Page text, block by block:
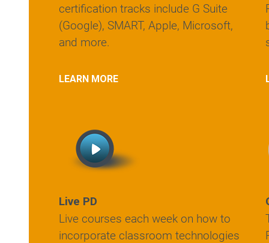
certification tracks include G Suite
(Google), SMART, Apple, Microsoft,
and more.
LEARN MORE
Live PD
Live courses each week on how to
incorporate classroom technologies